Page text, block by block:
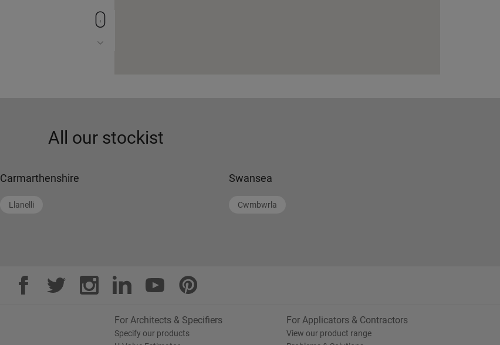
All our stockist
Carmarthenshire
Llanelli
Swansea
Cwmbwrla
For Architects & Specifiers
Specify our products
For Applicators & Contractors
View our product range